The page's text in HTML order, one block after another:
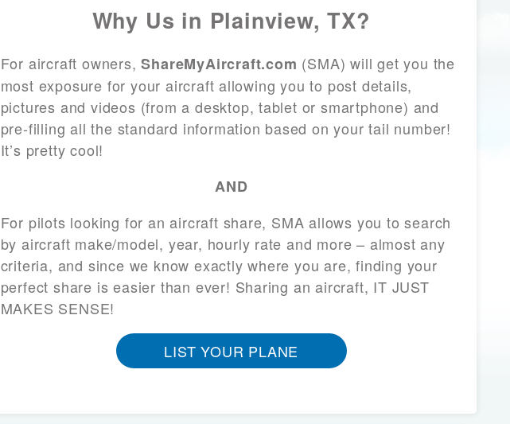
Why Us in Plainview, TX?
For aircraft owners,ShareMyAircraft.com (SMA) will get you the
most exposure for your aircraft allowing you to post details,
pictures and videos (from a desktop, tablet or smartphone) and
pre-filling all the standard information based on your tail number!
It’s pretty cool!
AND
For pilots looking for an aircraft share, SMA allows you to search
by aircraft make/model, year, hourly rate and more – almost any
criteria, and since we know exactly where you are, finding your
perfect share is easier than ever! Sharing an aircraft, IT JUST
MAKES SENSE!
LIST YOUR PLANE